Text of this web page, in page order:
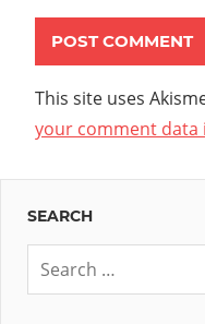
This site uses
your comment data
SEARCH